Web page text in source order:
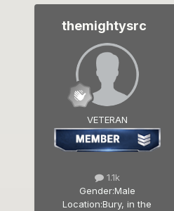
themightysrc
VETERAN
1.1k
Gender:Male
Location:Bury, in the